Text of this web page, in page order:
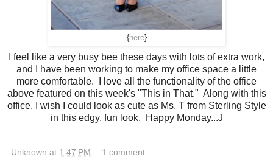
{ here}
I feel like a very busy bee these days with lots of extra work,
and I have been working to make my office space a little
more comfortable. I love all the functionality of the office
above featured on this week's "This in That." Along with this
office, I wish I could look as cute as Ms. T from Sterling Style
in this edgy, fun look. Happy Monday...J
Unknown at 1:47 PM 1 comment: